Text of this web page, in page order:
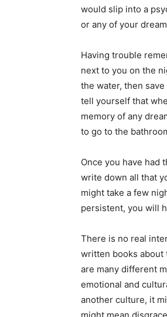
would slip into a
or any of your
Having trouble
next to you on the
the water, then
tell yourself that
memory of any
to go to the
Once you have had
write down all that
might take a few
persistent, you will
There is no real
written books about
are many different
emotional and
another culture, it